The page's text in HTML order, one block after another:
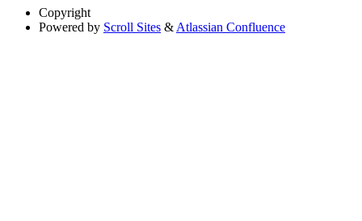
Copyright
Powered by Scroll Sites & Atlassian Confluence